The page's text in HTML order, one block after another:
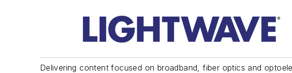
Delivering content focused on broadband, fiber optics and